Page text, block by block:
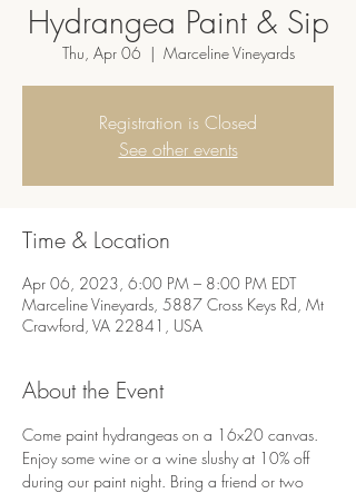
Hydrangea Paint & Sip
Thu, Apr 06
  |
Marceline Vineyards
Registration is Closed
See other events
Time & Location
Apr 06, 2023, 6:00 PM – 8:00 PM EDT
Marceline Vineyards, 5887 Cross Keys Rd, Mt
Crawford, VA 22841, USA
About the Event
Come paint hydrangeas on a 16x20 canvas.
Enjoy some wine or a wine slushy at 10% off
during our paint night. Bring a friend or two